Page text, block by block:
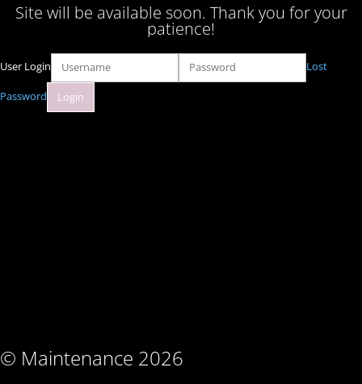
Site will be available soon. Thank you for your
patience!
© Maintenance 2026
User Login Lost
Password